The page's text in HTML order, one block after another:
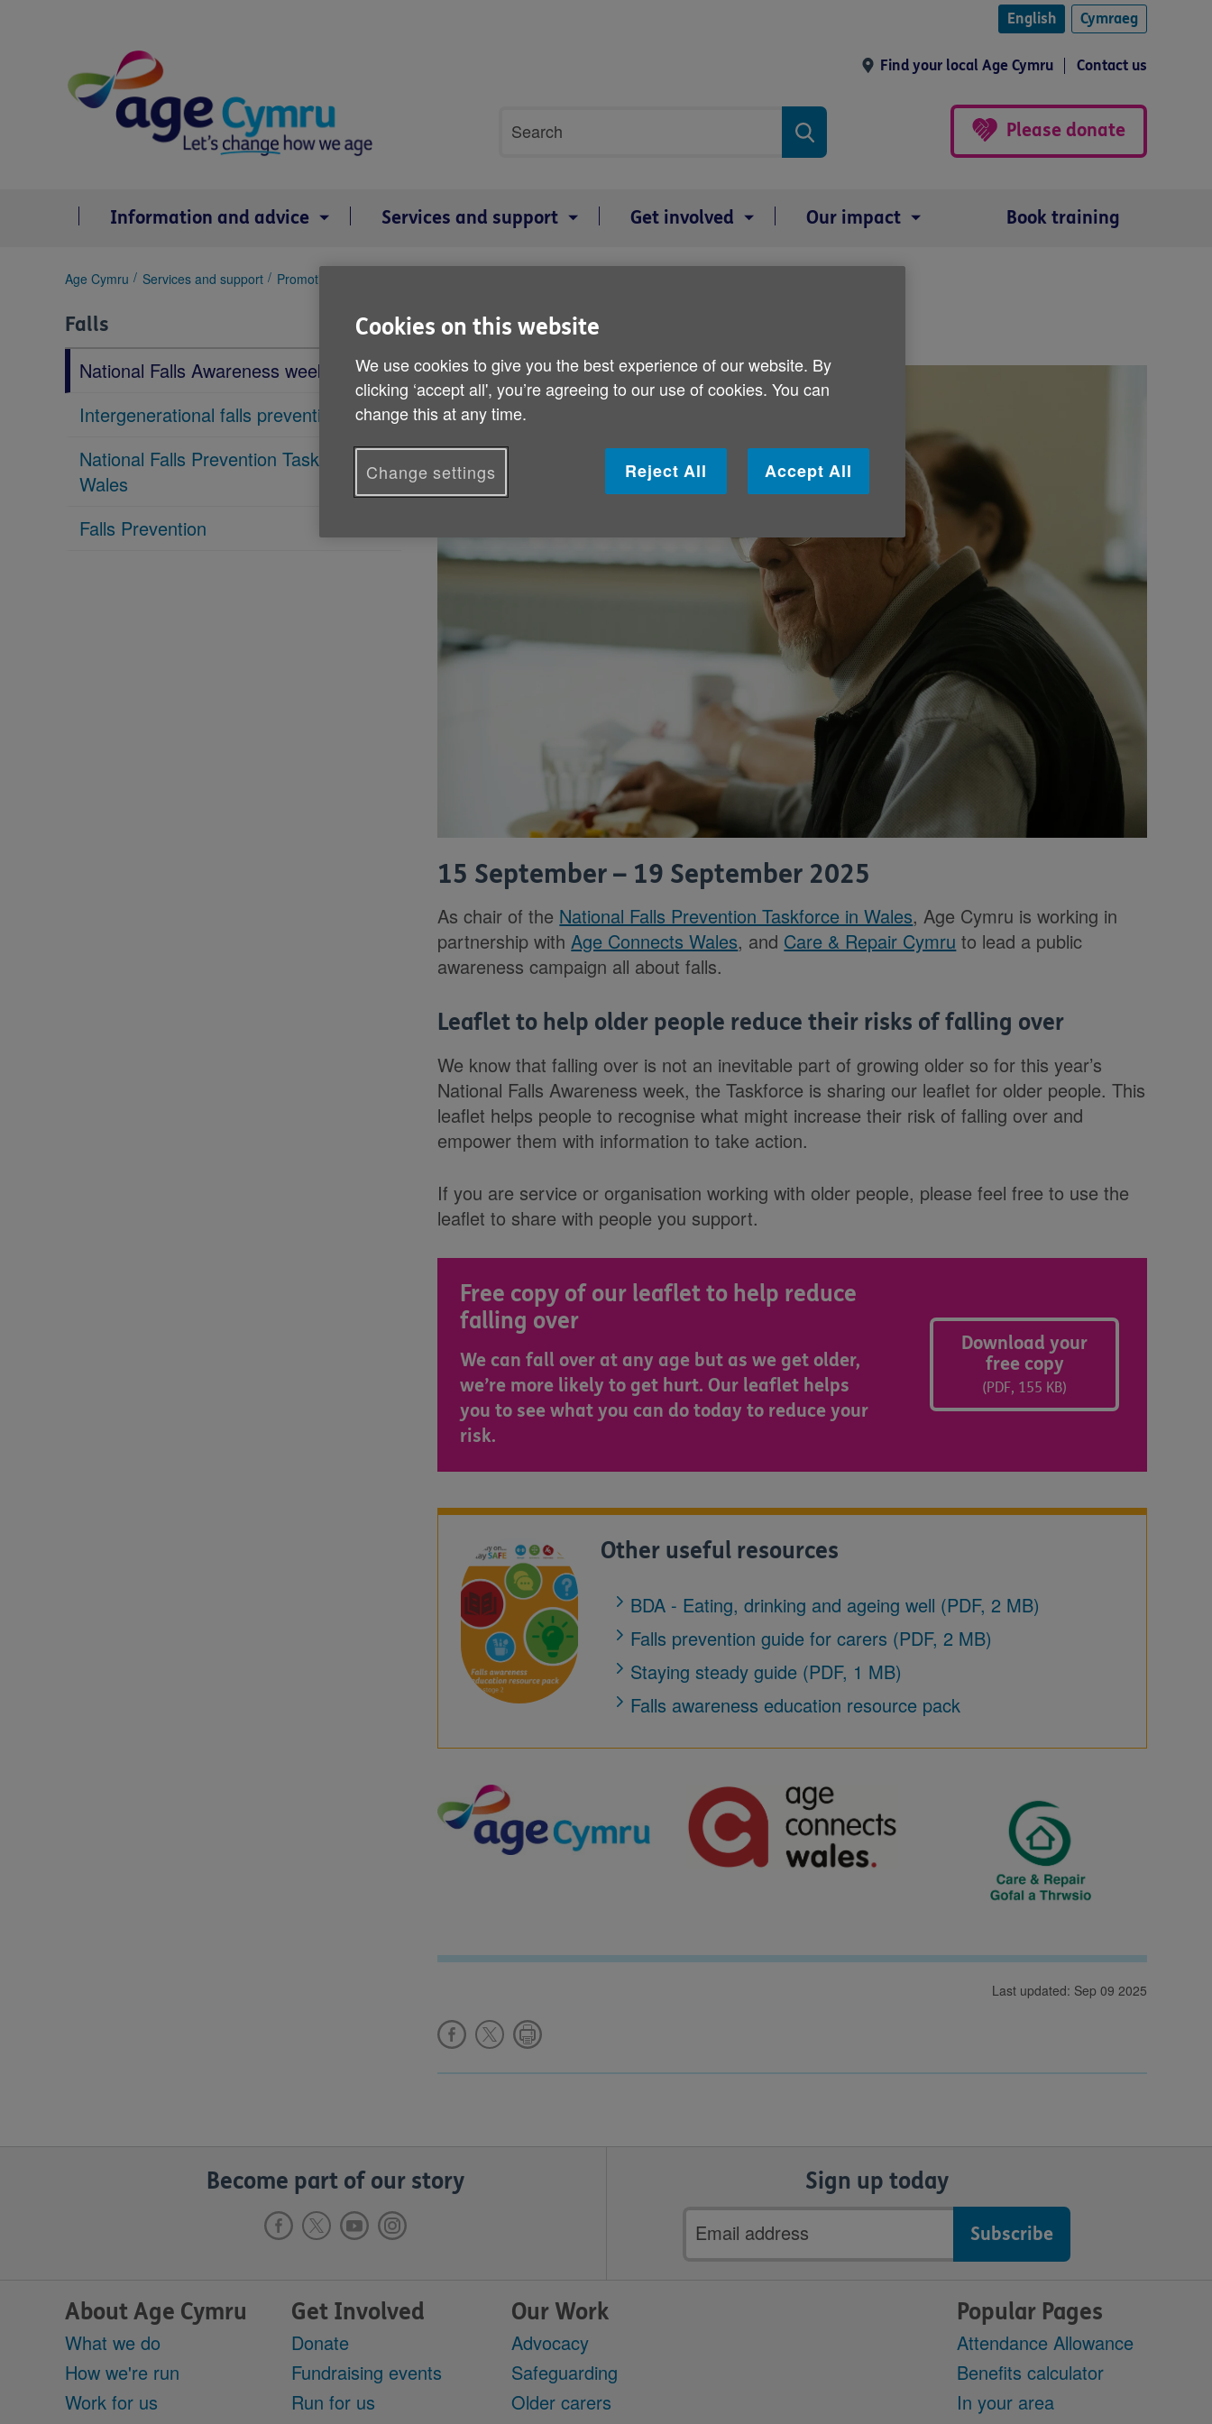
English Cymraeg
Find your local Age Cymru Contact us
search
Search
Please donate
Information and advice Services and support Get involved Our impact Book training
You
here:
Age Cymru Services and support Promoting health and wellbeing
Falls
National Falls Awareness week
Intergenerational falls prevention
National Falls Prevention Taskforce
Wales
Falls Prevention
National Falls Awareness week
15 September – 19 September 2025
As chair of the National Falls Prevention Taskforce in Wales, Age Cymru is working in
partnership withAge Connects Wales, and Care & Repair Cymru to lead a public
awareness campaign all about falls.
Leaflet to help older people reduce their risks of falling over
We know that falling over is not an inevitable part of growing older so for this year’s
National Falls Awareness week, the Taskforce is sharing our leaflet for older people. This
leaflet helps people to recognise what might increase their risk of falling over and
empower them with information to take action.
If you are service or organisation working with older people, please feel free to use the
leaflet to share with people you support.
Free copy of our leaflet to help reduce
falling over
We can fall over at any age but as we get older,
we’re more likely to get hurt. Our leaflet helps
you to see what you can do today to reduce your
risk.
Download your
free copy
(PDF, 155 KB)
Other useful resources
BDA - Eating, drinking and ageing well (PDF, 2 MB)
Falls prevention guide for carers (PDF, 2 MB)
Staying steady guide (PDF, 1 MB)
Falls awareness education resource pack
Last updated: Sep 09 2025
Become part of our story Sign up today
Email
address
About Age Cymru
What we do
How we're run
Work for us
Get Involved
Donate
Fundraising events
Run for us
Our Work
Advocacy
Safeguarding
Older carers
Popular Pages
Attendance Allowance
Benefits calculator
In your area
Cookies on this website
We use cookies to give you the best experience of our website. By
clicking ‘accept all', you’re agreeing to our use of cookies. You can
change this at any time.
Reject All Accept All
Change settings